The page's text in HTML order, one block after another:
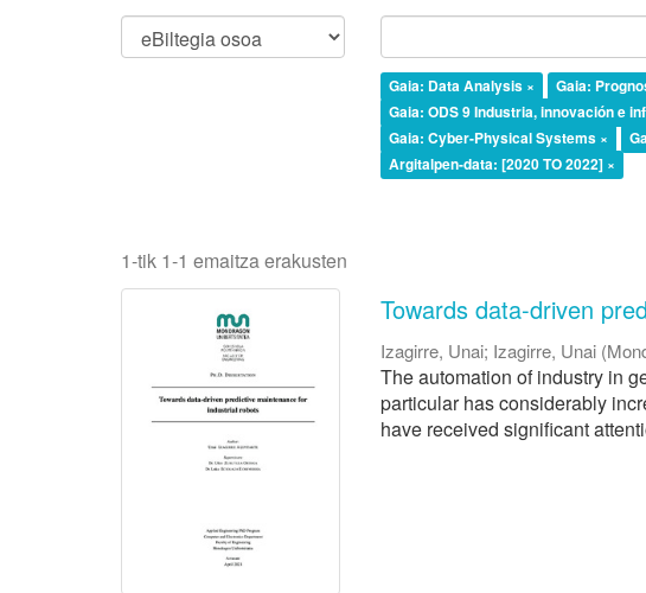
Gaia: Data Analysis × Gaia:
Gaia: ODS 9 Industria, innovación e
Gaia: Cyber-Physical Systems ×
Argitalpen-data: [2020 TO 2022] ×
1-tik 1-1 emaitza erakusten
Towards data-driven
Izagirre, Unai; Izagirre, Unai (
The automation of industry in
particular has considerably
have received significant